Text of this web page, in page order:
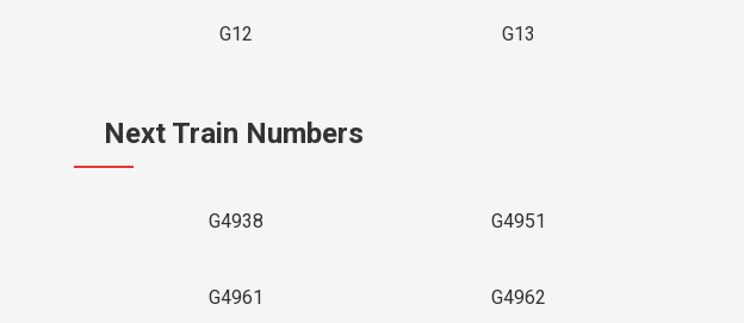
G12 G13
Next Train Numbers
G4938 G4951
G4961 G4962